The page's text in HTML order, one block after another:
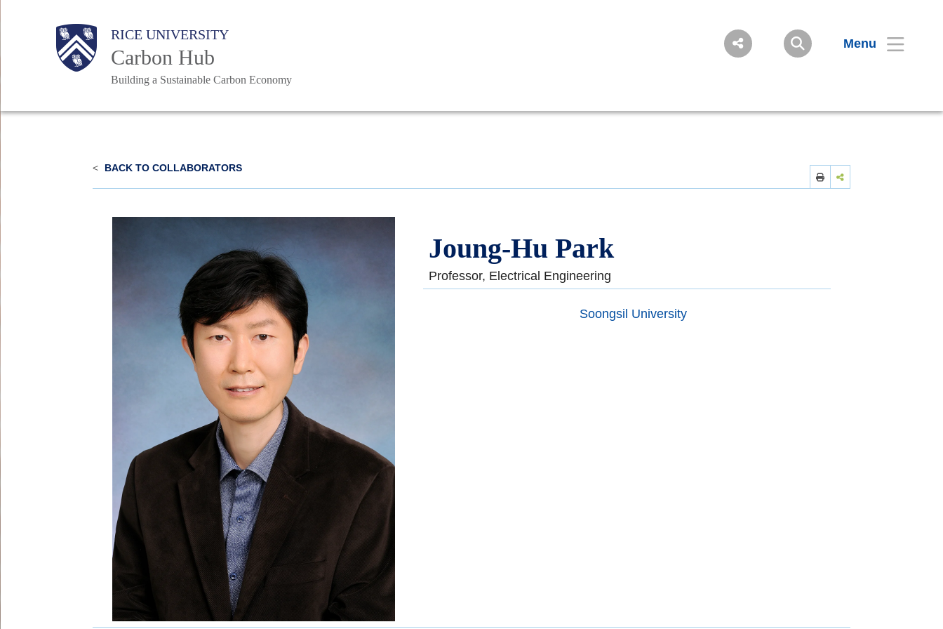
main
content
Body
Body RICE UNIVERSITY
Carbon Hub
Building a Sustainable Carbon Economy
Menu
Main
Nav
< BACK TO COLLABORATORS
Joung-Hu Park
Professor, Electrical Engineering
Soongsil University